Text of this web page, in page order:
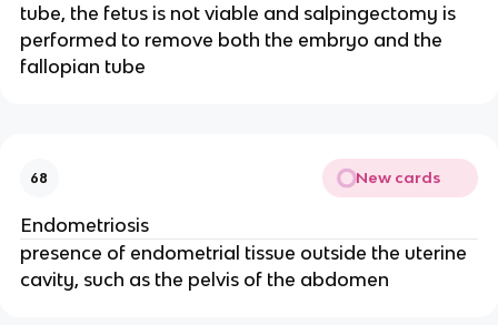
tube, the fetus is not viable and salpingectomy is
performed to remove both the embryo and the
fallopian tube
68 New cards
Endometriosis
presence of endometrial tissue outside the uterine
cavity, such as the pelvis of the abdomen